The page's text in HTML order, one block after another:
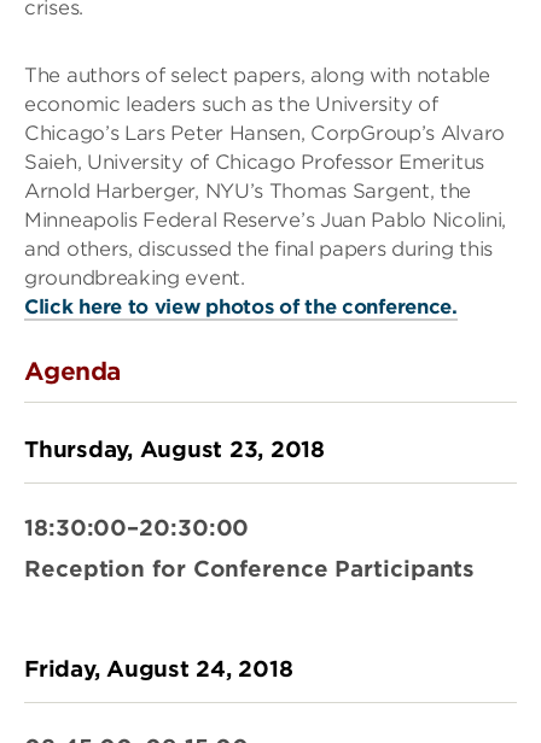
crises.
The authors of select papers, along with notable
economic leaders such as the University of
Chicago’s Lars Peter Hansen, CorpGroup’s Alvaro
Saieh, University of Chicago Professor Emeritus
Arnold Harberger, NYU’s Thomas Sargent, the
Minneapolis Federal Reserve’s Juan Pablo Nicolini,
and others, discussed the final papers during this
groundbreaking event.
Click here to view photos of the conference.
Agenda
Thursday, August 23, 2018
18:30:00–20:30:00
Reception for Conference Participants
Friday, August 24, 2018